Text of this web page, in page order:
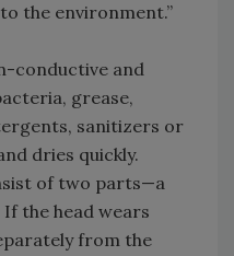
the environment.”
conductive and
grease,
sanitizers or
dries quickly.
of two parts—a
If the head wears
from the